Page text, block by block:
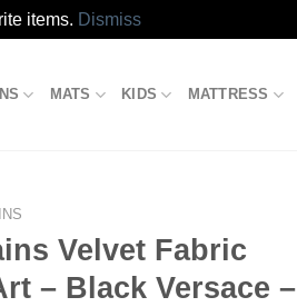
items. Dismiss
MATS KIDS MATTRESS
Velvet Fabric
– Black Versace –